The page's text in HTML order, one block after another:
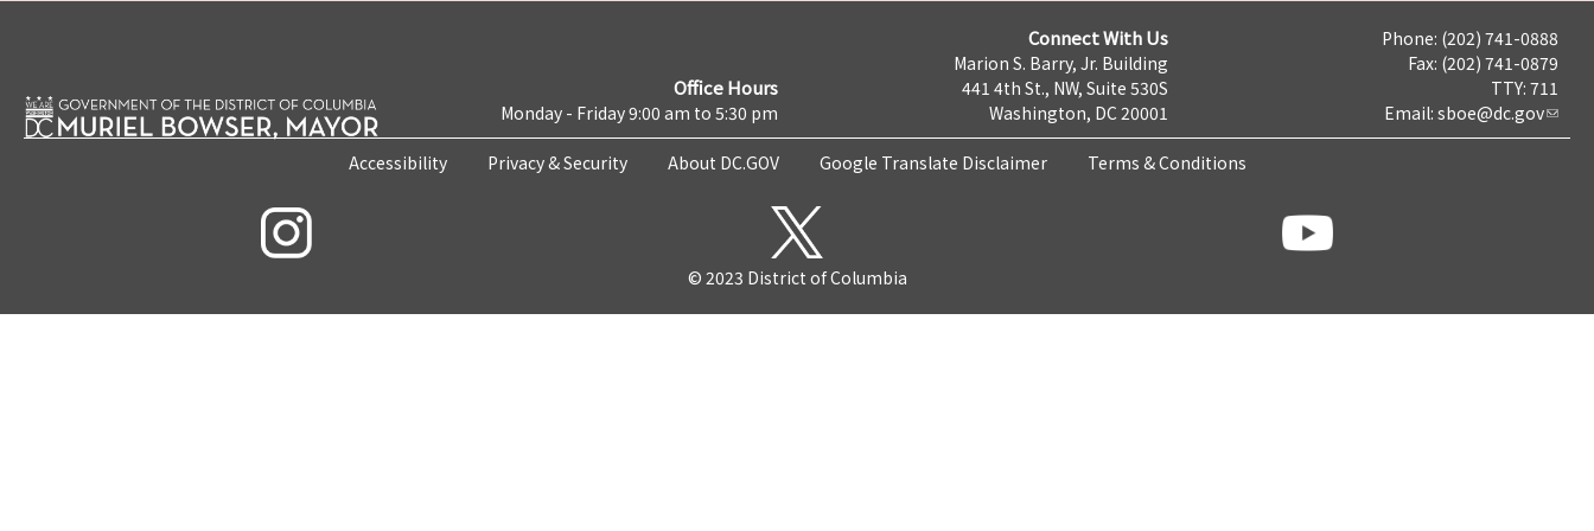
Office Hours
Monday - Friday 9:00 am to 5:30 pm
Connect With Us
Marion S. Barry, Jr. Building
441 4th St., NW, Suite 530S
Washington, DC 20001
Phone: (202) 741-0888
Fax: (202) 741-0879
TTY: 711
Email: sboe@dc.gov
Accessibility Privacy & Security About DC.GOV Google Translate Disclaimer Terms & Conditions
© 2023 District of Columbia